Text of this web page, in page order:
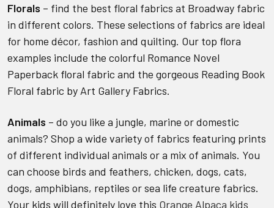
Florals – find the best floral fabrics at Broadway fabric
in different colors. These selections of fabrics are ideal
for home décor, fashion and quilting. Our top flora
examples include the colorful Romance Novel
Paperback floral fabric and the gorgeous Reading Book
Floral fabric by Art Gallery Fabrics.
Animals – do you like a jungle, marine or domestic
animals? Shop a wide variety of fabrics featuring prints
of different individual animals or a mix of animals. You
can choose birds and feathers, chicken, dogs, cats,
dogs, amphibians, reptiles or sea life creature fabrics.
Your kids will definitely love this Orange Alpaca kids